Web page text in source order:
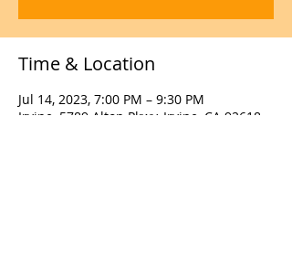
Time & Location
Jul 14, 2023, 7:00 PM – 9:30 PM
Irvine, 5789 Alton Pkwy, Irvine, CA 92618,